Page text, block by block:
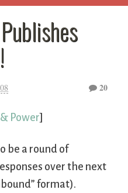
20
Power]
be a round of
over the next
format).